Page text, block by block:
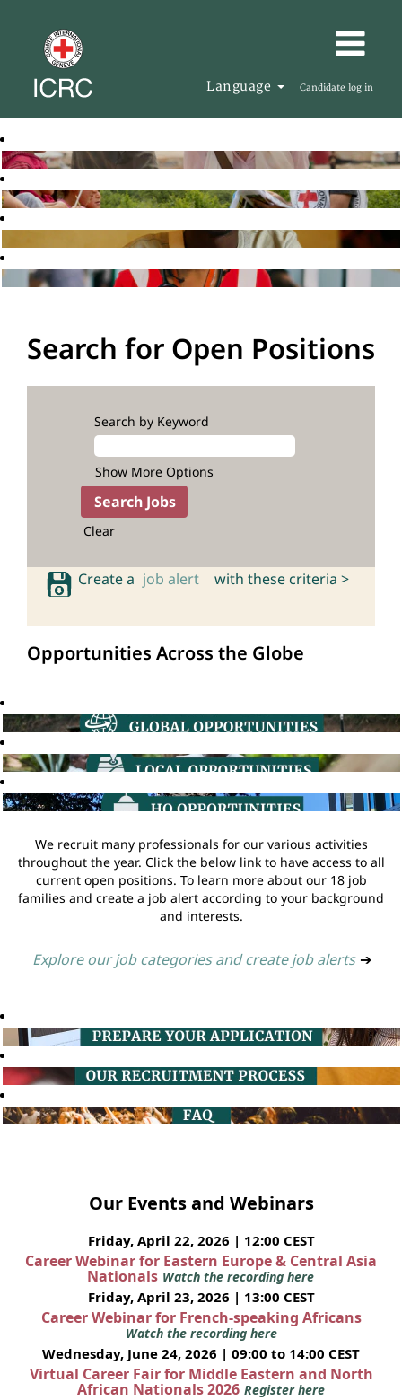
Language Candidate log in
Search for Open Positions
Search by Keyword
Show More Options
Clear
Create a job alert with these criteria >
Opportunities Across the Globe
We recruit many professionals for our various activities
throughout the year. Click the below link to have access to all
current open positions. To learn more about our 18 job
families and create a job alert according to your background
and interests.
Explore our job categories and create job alerts ➔
Our Events and Webinars
Friday, April 22, 2026 | 12:00 CEST
Career Webinar for Eastern Europe & Central Asia
Nationals Watch the recording here
Friday, April 23, 2026 | 13:00 CEST
Career Webinar for French-speaking Africans
Watch the recording here
Wednesday, June 24, 2026 | 09:00 to 14:00 CEST
Virtual Career Fair for Middle Eastern and North
African Nationals 2026 Register here